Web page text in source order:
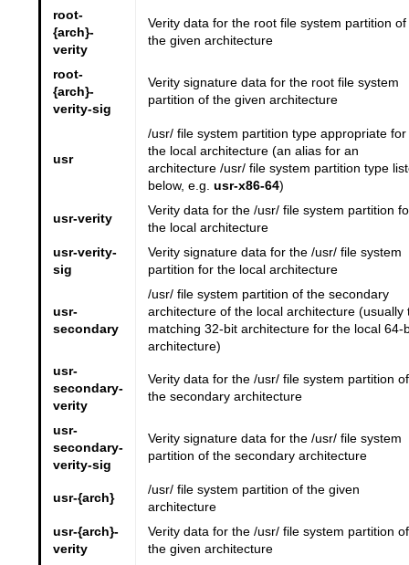
root-
{arch}-
verity
Verity data for the root file system partition of
the given architecture
root-
{arch}-
verity-sig
Verity signature data for the root file system
partition of the given architecture
usr
/usr/ file system partition type appropriate for
the local architecture (an alias for an
architecture /usr/ file system partition type
below, e.g. usr-x86-64)
usr-verity
Verity data for the /usr/ file system partition
the local architecture
usr-verity-
sig
Verity signature data for the /usr/ file system
partition for the local architecture
usr-
secondary
/usr/ file system partition of the secondary
architecture of the local architecture (usually
matching 32-bit architecture for the local 64-
architecture)
usr-
secondary-
verity
Verity data for the /usr/ file system partition of
the secondary architecture
usr-
secondary-
verity-sig
Verity signature data for the /usr/ file system
partition of the secondary architecture
usr-{arch}
/usr/ file system partition of the given
architecture
usr-{arch}-
verity
Verity data for the /usr/ file system partition of
the given architecture